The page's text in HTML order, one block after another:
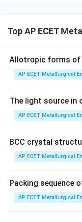
transforms into
The excess
pearlite.
consist of
Therefore,
Proeutectoid
the
Top AP ECET
Allotropic forms of
AP ECET Metallurgical
The light source in
AP ECET Metallurgical
BCC crystal
AP ECET Metallurgical
Packing sequence
AP ECET Metallurgical